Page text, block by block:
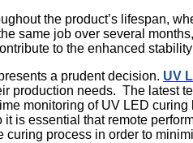
the product’s lifespan,
same job over several
to the enhanced
a prudent decision. UV
production needs. The latest
monitoring of UV LED
is essential that remote
process in order to